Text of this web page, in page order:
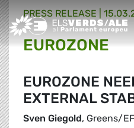
Greens/EFA Home
PRESS RELEASE |
EUROZONE
EUROZONE
EXTERNAL
Sven Giegold, Greens/